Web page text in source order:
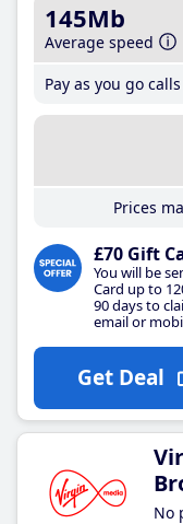
145Mb
Average speed
Pay as you go calls
Prices
£70 Gift
You will be
Card up to
90 days to
email or
Get Deal
No